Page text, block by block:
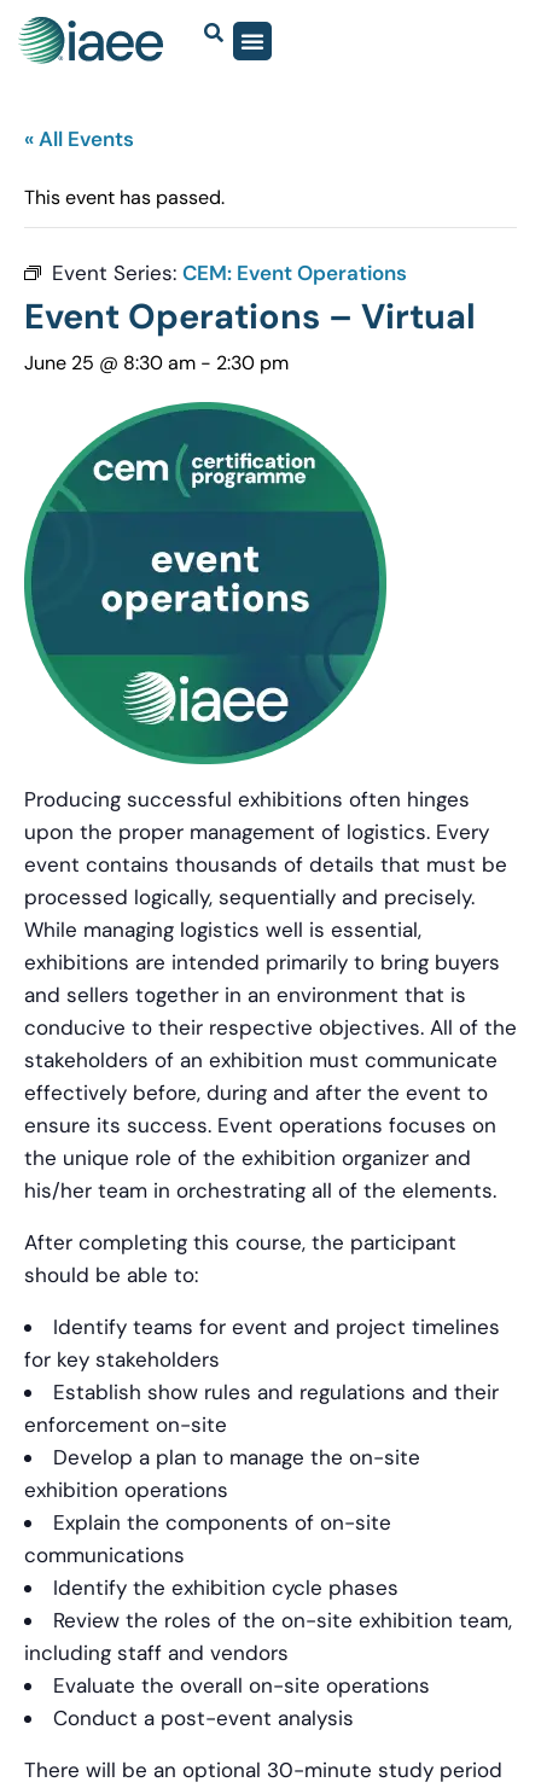
« All Events
This event has passed.
Event Series: CEM: Event Operations
Event Operations – Virtual
June 25 @ 8:30 am - 2:30 pm
Producing successful exhibitions often hinges
upon the proper management of logistics. Every
event contains thousands of details that must be
processed logically, sequentially and precisely.
While managing logistics well is essential,
exhibitions are intended primarily to bring buyers
and sellers together in an environment that is
conducive to their respective objectives. All of the
stakeholders of an exhibition must communicate
effectively before, during and after the event to
ensure its success. Event operations focuses on
the unique role of the exhibition organizer and
his/her team in orchestrating all of the elements.
After completing this course, the participant
should be able to:
Identify teams for event and project timelines
for key stakeholders
Establish show rules and regulations and their
enforcement on-site
Develop a plan to manage the on-site
exhibition operations
Explain the components of on-site
communications
Identify the exhibition cycle phases
Review the roles of the on-site exhibition team,
including staff and vendors
Evaluate the overall on-site operations
Conduct a post-event analysis
There will be an optional 30-minute study period